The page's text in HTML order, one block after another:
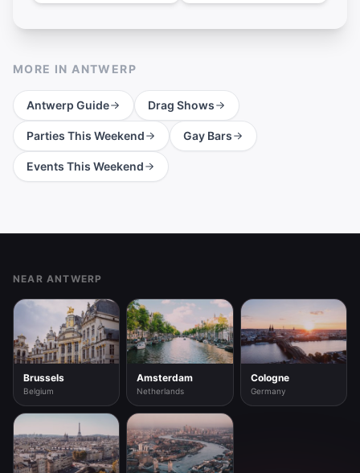
MORE IN ANTWERP
Antwerp Guide Drag Shows
Parties This Weekend Gay Bars
Events This Weekend
NEAR ANTWERP
Brussels
Belgium
Amsterdam
Netherlands
Cologne
Germany